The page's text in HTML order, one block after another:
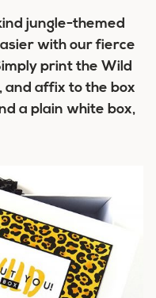
jungle-themed
with our fierce
print the Wild
and affix to the box
a plain white box,